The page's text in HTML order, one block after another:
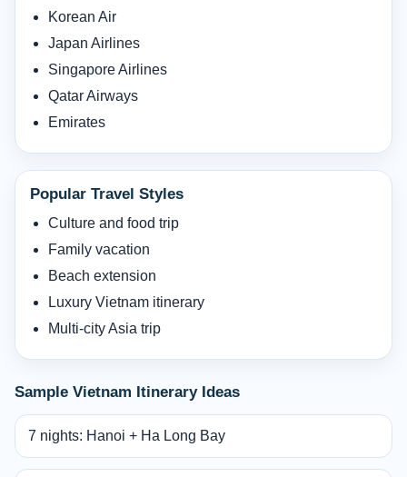
Korean Air
Japan Airlines
Singapore Airlines
Qatar Airways
Emirates
Popular Travel Styles
Culture and food trip
Family vacation
Beach extension
Luxury Vietnam itinerary
Multi-city Asia trip
Sample Vietnam Itinerary Ideas
7 nights: Hanoi + Ha Long Bay